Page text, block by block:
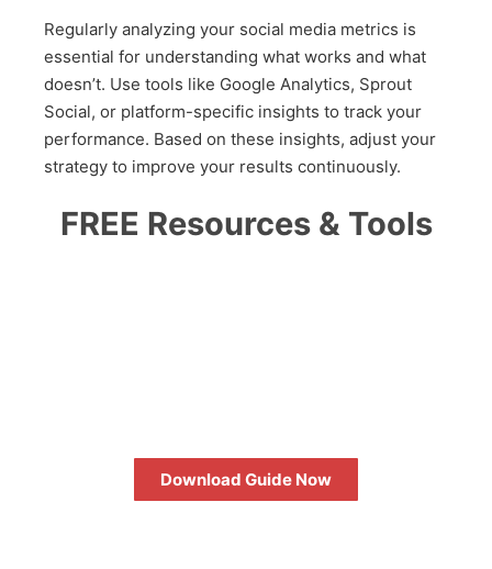
Regularly analyzing your social media metrics is
essential for understanding what works and what
doesn’t. Use tools like Google Analytics, Sprout
Social, or platform-specific insights to track your
performance. Based on these insights, adjust your
strategy to improve your results continuously.
FREE Resources & Tools
Download Guide Now